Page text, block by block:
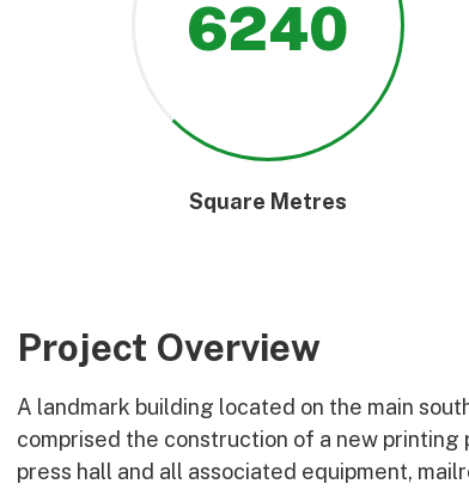
6240
Square Metres
Project Overview
A landmark building located on the main
comprised the construction of a new
press hall and all associated equipment,